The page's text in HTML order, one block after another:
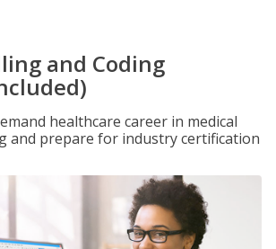
and Coding
healthcare career in medical
and prepare for industry certification